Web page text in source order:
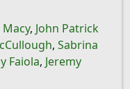
, John Patrick
, Sabrina
Faiola, Jeremy